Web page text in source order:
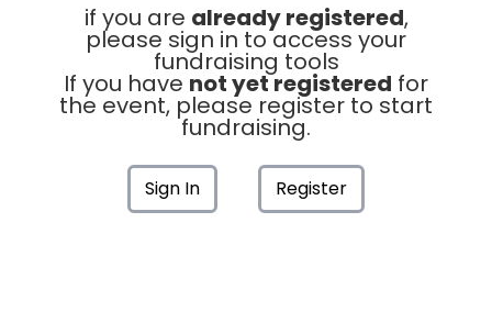
if you are already registered,
please sign in to access your
fundraising tools
If you have not yet registered for
the event, please register to start
fundraising.
Sign In Register